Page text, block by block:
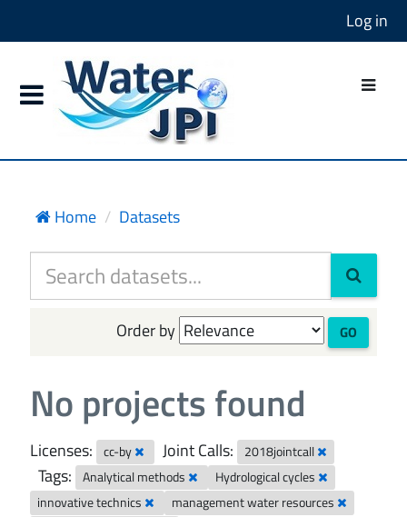
Log in
Home Datasets
Order by GO
No projects found
Licenses: cc-by Joint Calls: 2018jointcall
Tags: Analytical methods
Hydrological cycles
innovative technics
management water resources